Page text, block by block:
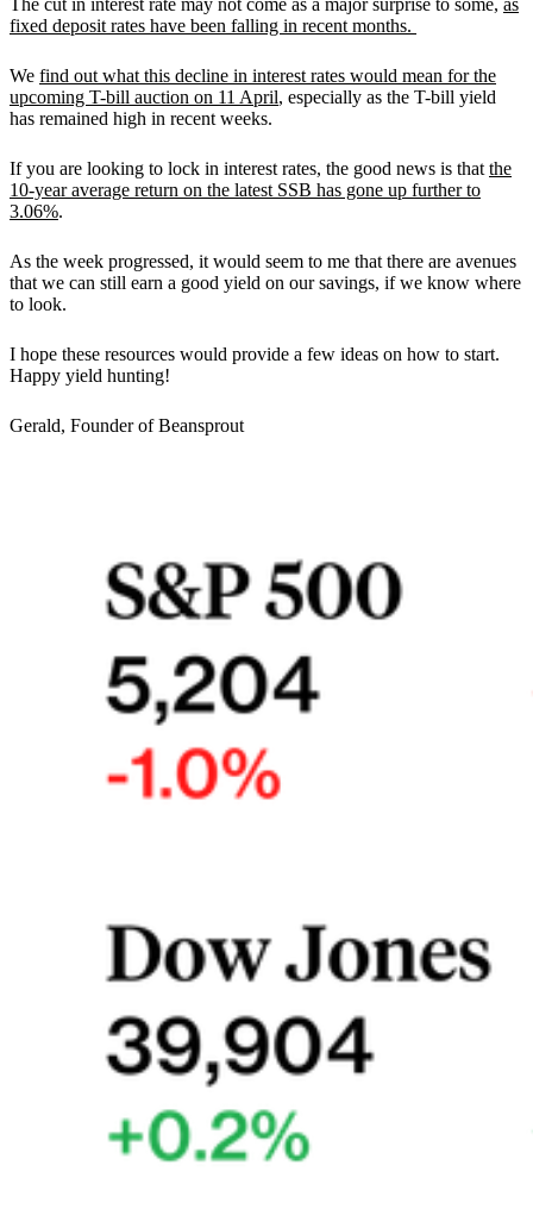
fixed deposit rates have been falling in recent months.
We find out what this decline in interest rates would mean for the
upcoming T-bill auction on 11 April, especially as the T-bill yield
has remained high in recent weeks.
If you are looking to lock in interest rates, the good news is that the
10-year average return on the latest SSB has gone up further to
3.06%.
As the week progressed, it would seem to me that there are avenues
that we can still earn a good yield on our savings, if we know where
to look.
I hope these resources would provide a few ideas on how to start.
Happy yield hunting!
Gerald, Founder of Beansprout